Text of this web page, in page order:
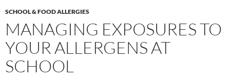
SCHOOL & FOOD ALLERGIES
MANAGING EXPOSURES TO
YOUR ALLERGENS AT
SCHOOL